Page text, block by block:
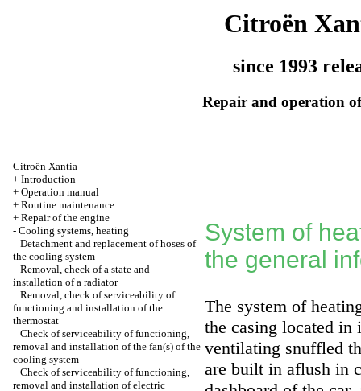
Citroën
since 1993
Repair and operation
Citroën Xantia
+ Introduction
+ Operation manual
+ Routine maintenance
+ Repair of the engine
- Cooling systems, heating
Detachment and replacement of hoses of
the cooling system
Removal, check of a state and
installation of a radiator
Removal, check of serviceability of
functioning and installation of the
thermostat
Check of serviceability of functioning,
removal and installation of the fan(s) of the
cooling system
Check of serviceability of functioning,
removal and installation of electric
System of
the general
The system of
the casing located in
ventilating snuffled
are built in aflush in